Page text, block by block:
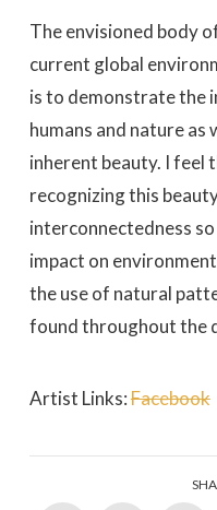
The envisioned body
current global
is to demonstrate the
humans and nature as
inherent beauty. I feel
recognizing this
interconnectedness
impact on
the use of natural
found throughout the
Artist Links:Facebook